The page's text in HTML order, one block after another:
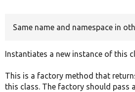
Same name and namespace in
Instantiates a new instance of this
This is a factory method that
this class. The factory should pass